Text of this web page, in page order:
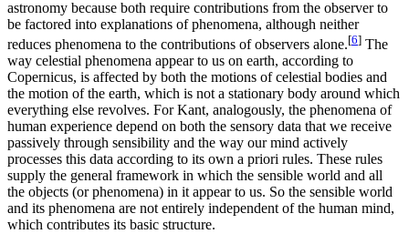
astronomy because both require contributions from the observer to
be factored into explanations of phenomena, although neither
reduces phenomena to the contributions of observers alone.[6] The
way celestial phenomena appear to us on earth, according to
Copernicus, is affected by both the motions of celestial bodies and
the motion of the earth, which is not a stationary body around which
everything else revolves. For Kant, analogously, the phenomena of
human experience depend on both the sensory data that we receive
passively through sensibility and the way our mind actively
processes this data according to its own a priori rules. These rules
supply the general framework in which the sensible world and all
the objects (or phenomena) in it appear to us. So the sensible world
and its phenomena are not entirely independent of the human mind,
which contributes its basic structure.